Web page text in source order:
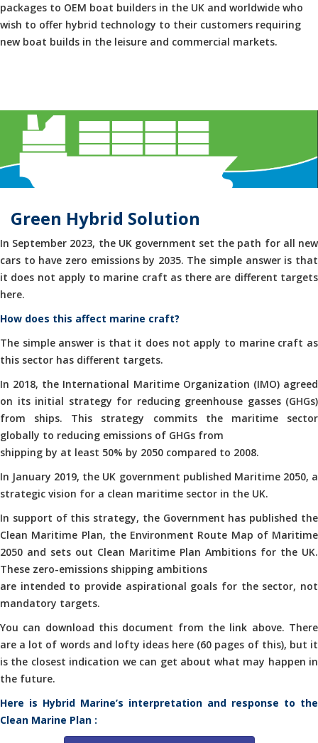
packages to OEM boat builders in the UK and worldwide who
wish to offer hybrid technology to their customers requiring
new boat builds in the leisure and commercial markets.
Green Hybrid Solution
In September 2023, the UK government set the path for all new
cars to have zero emissions by 2035. The simple answer is that
it does not apply to marine craft as there are different targets
here.
How does this affect marine craft?
The simple answer is that it does not apply to marine craft as
this sector has different targets.
In 2018, the International Maritime Organization (IMO) agreed
on its initial strategy for reducing greenhouse gasses (GHGs)
from ships. This strategy commits the maritime sector
globally to reducing emissions of GHGs from
shipping by at least 50% by 2050 compared to 2008.
In January 2019, the UK government published Maritime 2050, a
strategic vision for a clean maritime sector in the UK.
In support of this strategy, the Government has published the
Clean Maritime Plan, the Environment Route Map of Maritime
2050 and sets out Clean Maritime Plan Ambitions for the UK.
These zero-emissions shipping ambitions
are intended to provide aspirational goals for the sector, not
mandatory targets.
You can download this document from the link above. There
are a lot of words and lofty ideas here (60 pages of this), but it
is the closest indication we can get about what may happen in
the future.
Here is Hybrid Marine’s interpretation and response to the
Clean Marine Plan :